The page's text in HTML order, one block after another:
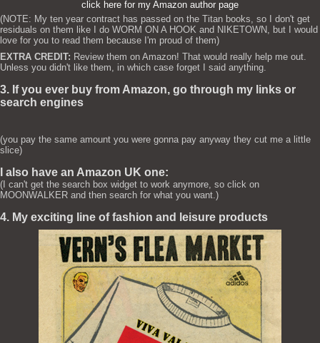
click here for my Amazon author page
(NOTE: My ten year contract has passed on the Titan books, so I don't get
residuals on them like I do WORM ON A HOOK and NIKETOWN, but I would
love for you to read them because I'm proud of them)
EXTRA CREDIT: Review them on Amazon! That would really help me out.
Unless you didn't like them, in which case forget I said anything.
3. If you ever buy from Amazon, go through my links or
search engines
(you pay the same amount you were gonna pay anyway they cut me a little
slice)
I also have an Amazon UK one:
(I can't get the search box widget to work anymore, so click on
MOONWALKER and then search for what you want.)
4. My exciting line of fashion and leisure products